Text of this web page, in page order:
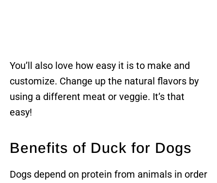
You’ll also love how easy it is to make and
customize. Change up the natural flavors by
using a different meat or veggie. It’s that
easy!
Benefits of Duck for Dogs
Dogs depend on protein from animals in order